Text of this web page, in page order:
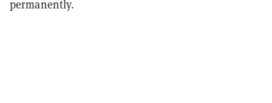
permanently.